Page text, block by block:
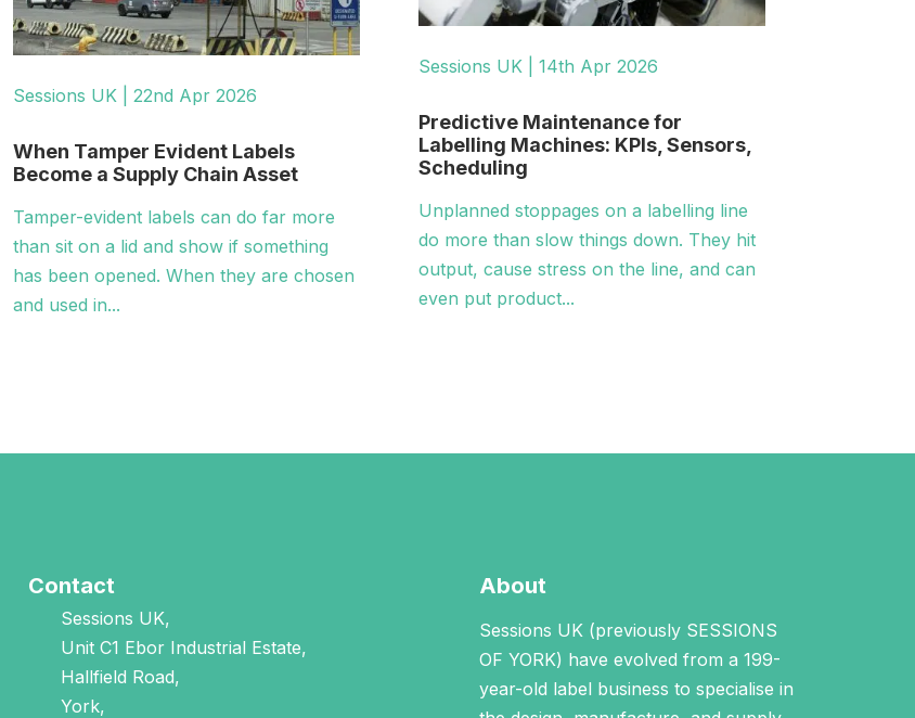
Sessions UK | 22nd Apr 2026
When Tamper Evident Labels
Become a Supply Chain Asset
Tamper-evident labels can do far more
than sit on a lid and show if something
has been opened. When they are chosen
and used in...
Sessions UK | 14th Apr 2026
Predictive Maintenance for
Labelling Machines: KPIs, Sensors,
Scheduling
Unplanned stoppages on a labelling line
do more than slow things down. They hit
output, cause stress on the line, and can
even put product...
Contact
Sessions UK,
Unit C1 Ebor Industrial Estate,
Hallfield Road,
York,
About
Sessions UK (previously SESSIONS
OF YORK) have evolved from a 199-
year-old label business to specialise in